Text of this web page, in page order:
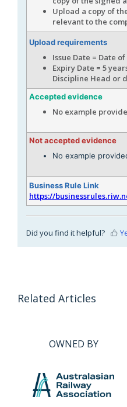
Upload a copy of
relevant to the
Upload requirements
Issue Date = Date
Expiry Date = 5
Discipline Head or
Accepted evidence
No example
Not accepted evidence
No example
Business Rule Link
https://
Did you find it helpful?
Related Articles
OWNED BY